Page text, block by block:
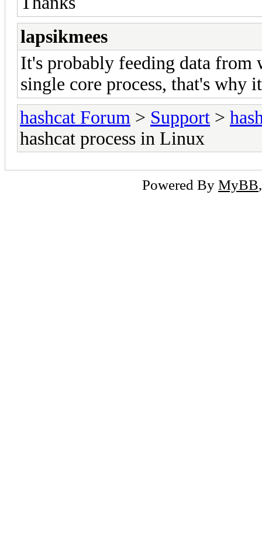
lapsikmees
It's probably feeding data
single core process, that's why
hashcat Forum > Support >
hashcat process in Linux
Powered By MyBB